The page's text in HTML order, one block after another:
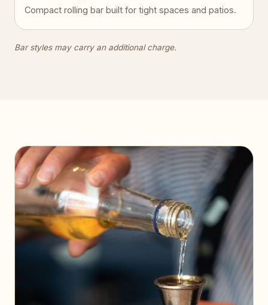
Compact rolling bar built for tight spaces and patios.
Bar styles may carry an additional charge.